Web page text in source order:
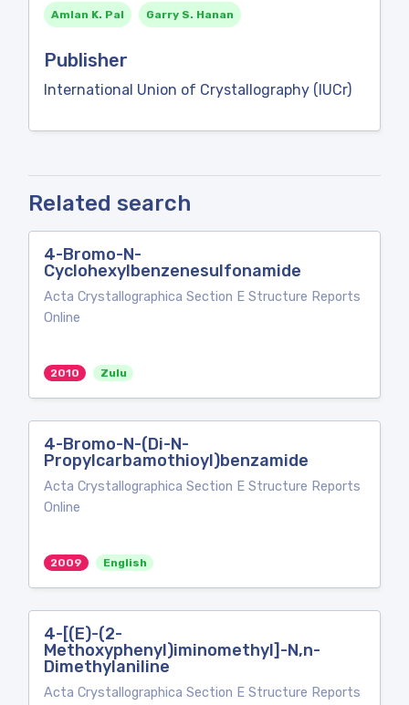
Amlan K. Pal Garry S. Hanan
Publisher
International Union of Crystallography (IUCr)
Related search
4-Bromo-N-
Cyclohexylbenzenesulfonamide
Acta Crystallographica Section E Structure Reports
Online
2010 Zulu
4-Bromo-N-(Di-N-
Propylcarbamothioyl)benzamide
Acta Crystallographica Section E Structure Reports
Online
2009 English
4-[(E)-(2-
Methoxyphenyl)iminomethyl]-N,n-
Dimethylaniline
Acta Crystallographica Section E Structure Reports